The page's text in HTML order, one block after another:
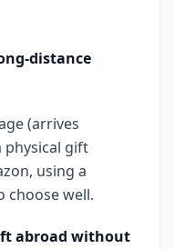
distance
(arrives
physical gift
using a
choose well.
abroad without